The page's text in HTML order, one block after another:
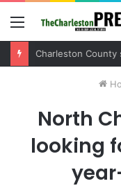
Menu
North
looking